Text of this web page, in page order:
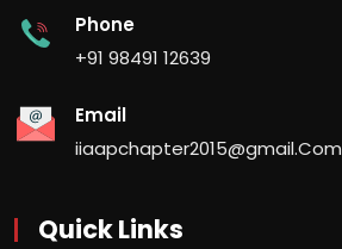
Phone
+91 98491 12639
Email
iiaapchapter2015@gmail.Com
Quick Links